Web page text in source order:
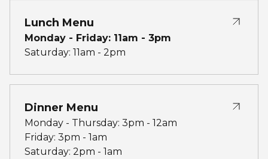
Lunch Menu
Monday - Friday: 11am - 3pm
Saturday: 11am - 2pm
Dinner Menu
Monday - Thursday: 3pm - 12am
Friday: 3pm - 1am
Saturday: 2pm - 1am